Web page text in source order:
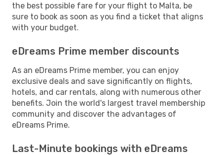
the best possible fare for your flight to Malta, be
sure to book as soon as you find a ticket that aligns
with your budget.
eDreams Prime member discounts
As an eDreams Prime member, you can enjoy
exclusive deals and save significantly on flights,
hotels, and car rentals, along with numerous other
benefits. Join the world's largest travel membership
community and discover the advantages of
eDreams Prime.
Last-Minute bookings with eDreams